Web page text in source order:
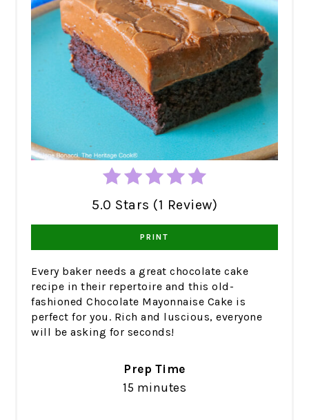
5.0 Stars (1 Review)
PRINT
Every baker needs a great chocolate cake
recipe in their repertoire and this old-
fashioned Chocolate Mayonnaise Cake is
perfect for you. Rich and luscious, everyone
will be asking for seconds!
Prep Time
15 minutes